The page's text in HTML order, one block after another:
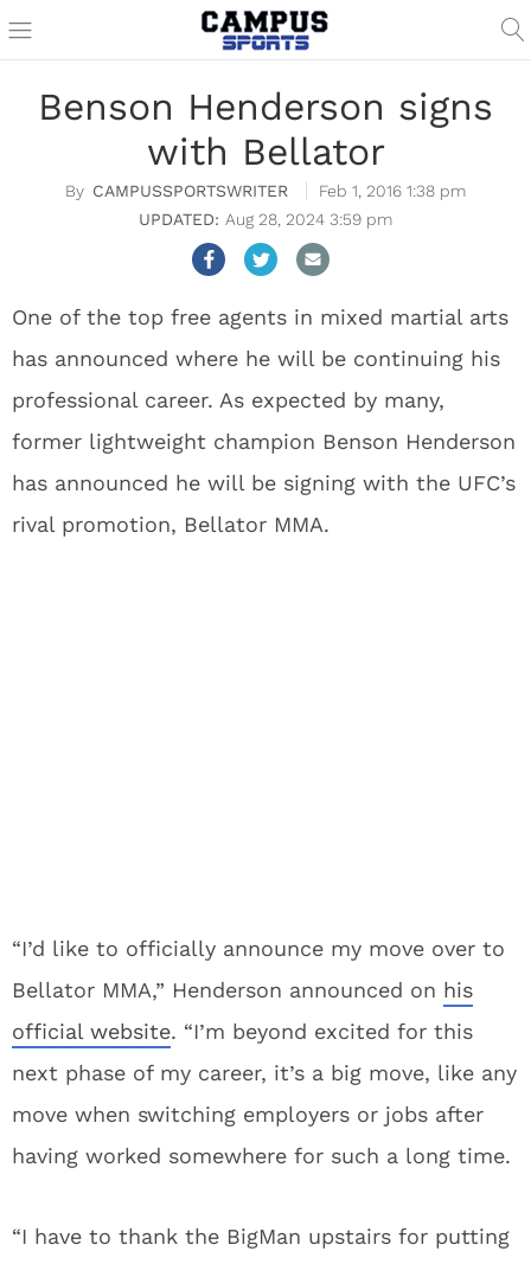
Benson Henderson signs
with Bellator
CAMPUSSPORTSWRITER
Feb 1, 2016 1:38 pm
Aug 28, 2024 3:59 pm
One of the top free agents in mixed martial arts
has announced where he will be continuing his
professional career. As expected by many,
former lightweight champion Benson Henderson
has announced he will be signing with the UFC’s
rival promotion, Bellator MMA.
“I’d like to officially announce my move over to
Bellator MMA,” Henderson announced on his
official website. “I’m beyond excited for this
next phase of my career, it’s a big move, like any
move when switching employers or jobs after
having worked somewhere for such a long time.
“I have to thank the BigMan upstairs for putting